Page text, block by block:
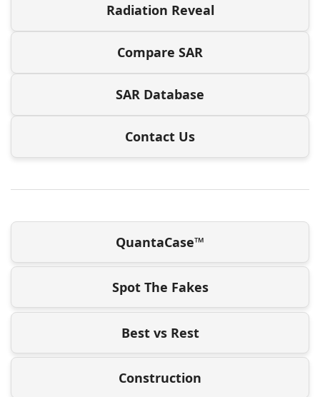
Radiation Reveal
Compare SAR
SAR Database
Contact Us
QuantaCase™
Spot The Fakes
Best vs Rest
Construction